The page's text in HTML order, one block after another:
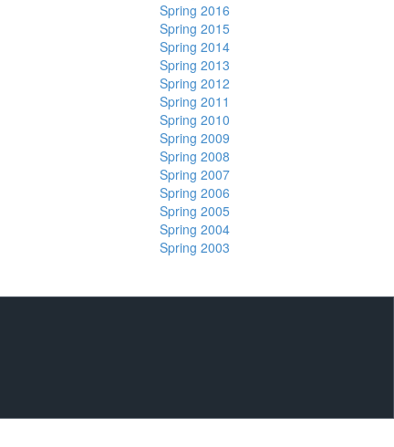
Spring 2016
Spring 2015
Spring 2014
Spring 2013
Spring 2012
Spring 2011
Spring 2010
Spring 2009
Spring 2008
Spring 2007
Spring 2006
Spring 2005
Spring 2004
Spring 2003